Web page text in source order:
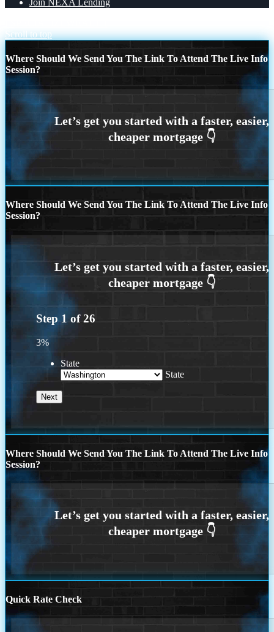
Join NEXA Lending
Scroll to top
Where Should We Send You The Link To Attend The Live Info
Session?
Where Should We Send You The Link To Attend The Live Info
Session?
Step 1 of26
3%
State
State
Where Should We Send You The Link To Attend The Live Info
Session?
Quick Rate Check